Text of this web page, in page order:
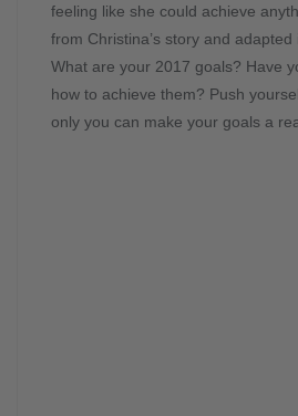
feeling like she could achieve
from Christina’s story and adapted
What are your 2017 goals? Have
how to achieve them? Push
only you can make your goals a